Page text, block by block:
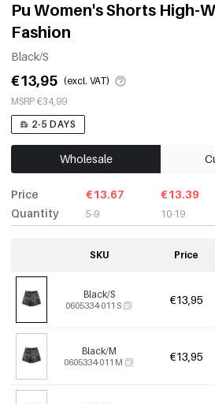
Pu Women's Shorts High-
Fashion
Black/S
€13,95 (excl. VAT)
MSRP €34,99
2-5 DAYS
Wholesale
Price
Quantity
€13.67
5-9
€13.39
10-19
SKU Price
Black/S
0605334-011 S €13,95
Black/M
0605334-011 M €13,95